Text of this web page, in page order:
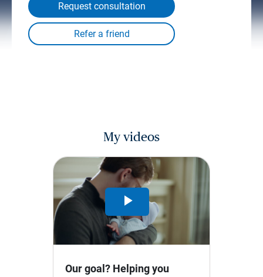
Request consultation
My videos
Play
Video
Our goal? Helping you